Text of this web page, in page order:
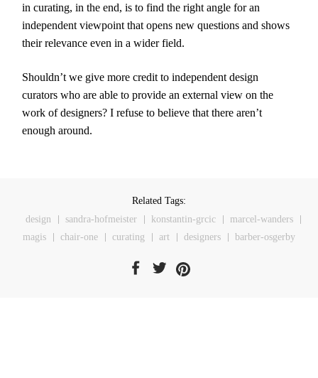
in curating, in the end, is to find the right angle for an
independent viewpoint that opens new questions and shows
their relevance even in a wider field.
Shouldn’t we give more credit to independent design
curators who are able to provide an external view on the
work of designers? I refuse to believe that there aren’t
enough around.
Related Tags:
design
sandra-hofmeister konstantin-grcic
marcel-wanders
magis
chair-one curating art designers barber-osgerby